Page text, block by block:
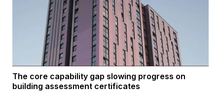
The core capability gap slowing progress on
building assessment certificates